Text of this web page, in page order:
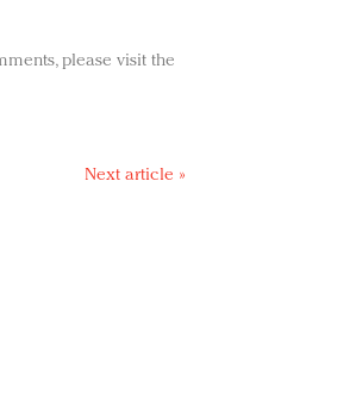
please visit the
Next article »